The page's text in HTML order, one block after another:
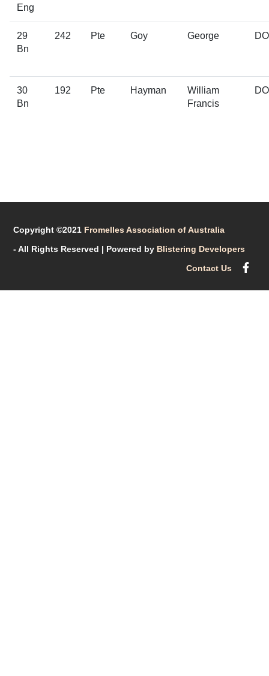
Eng
29
Bn
242 Pte Goy George
30
Bn
192 Pte Hayman
William
Francis
Copyright ©2021 Fromelles Association of Australia
- All Rights Reserved | Powered by Blistering Developers
Contact Us